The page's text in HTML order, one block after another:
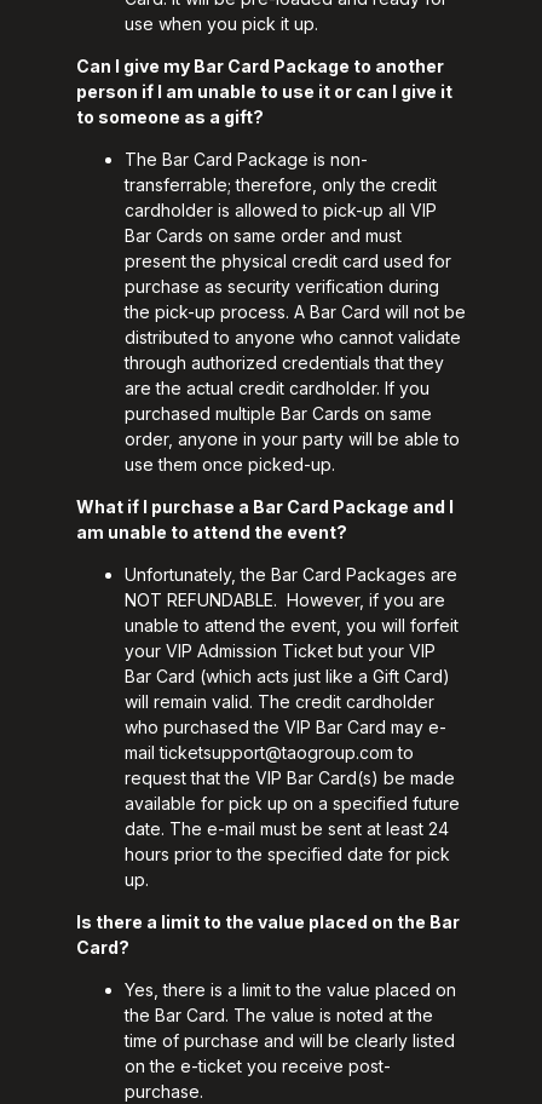
use when you pick it up.
Can I give my Bar Card Package to another
person if I am unable to use it or can I give it
to someone as a gift?
The Bar Card Package is non-
transferrable; therefore, only the credit
cardholder is allowed to pick-up all VIP
Bar Cards on same order and must
present the physical credit card used for
purchase as security verification during
the pick-up process. A Bar Card will not be
distributed to anyone who cannot validate
through authorized credentials that they
are the actual credit cardholder. If you
purchased multiple Bar Cards on same
order, anyone in your party will be able to
use them once picked-up.
What if I purchase a Bar Card Package and I
am unable to attend the event?
Unfortunately, the Bar Card Packages are
NOT REFUNDABLE. However, if you are
unable to attend the event, you will forfeit
your VIP Admission Ticket but your VIP
Bar Card (which acts just like a Gift Card)
will remain valid. The credit cardholder
who purchased the VIP Bar Card may e-
mailticketsupport@taogroup.com to
request that the VIP Bar Card(s) be made
available for pick up on a specified future
date. The e-mail must be sent at least 24
hours prior to the specified date for pick
up.
Is there a limit to the value placed on the Bar
Card?
Yes, there is a limit to the value placed on
the Bar Card. The value is noted at the
time of purchase and will be clearly listed
on the e-ticket you receive post-
purchase.